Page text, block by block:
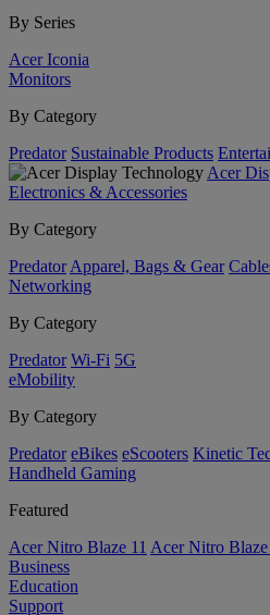
By Series
Acer Iconia
Monitors
By Category
Predator Sustainable Products
Acer
Electronics & Accessories
By Category
Predator Apparel, Bags & Gear
Networking
By Category
Predator Wi-Fi 5G
eMobility
By Category
Predator eBikes eScooters Kinetic
Handheld Gaming
Featured
Acer Nitro Blaze 11 Acer Nitro
Business
Education
Support